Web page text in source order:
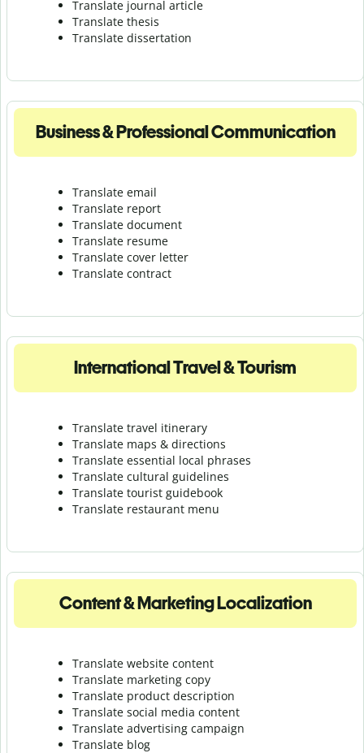
Translate journal article
Translate thesis
Translate dissertation
Business & Professional Communication
Translate email
Translate report
Translate document
Translate resume
Translate cover letter
Translate contract
International Travel & Tourism
Translate travel itinerary
Translate maps & directions
Translate essential local phrases
Translate cultural guidelines
Translate tourist guidebook
Translate restaurant menu
Content & Marketing Localization
Translate website content
Translate marketing copy
Translate product description
Translate social media content
Translate advertising campaign
Translate blog